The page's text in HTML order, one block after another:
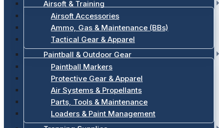
Airsoft & Training
Airsoft Accessories
Ammo, Gas & Maintenance (BBs)
Tactical Gear & Apparel
Paintball & Outdoor Gear
Paintball Markers
Protective Gear & Apparel
Air Systems & Propellants
Parts, Tools & Maintenance
Loaders & Paint Management